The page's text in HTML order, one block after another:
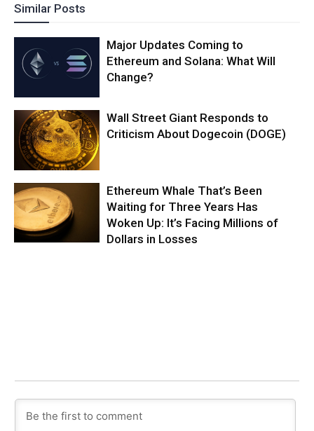
Similar Posts
Major Updates Coming to
Ethereum and Solana: What Will
Change?
Wall Street Giant Responds to
Criticism About Dogecoin (DOGE)
Ethereum Whale That’s Been
Waiting for Three Years Has
Woken Up: It’s Facing Millions of
Dollars in Losses